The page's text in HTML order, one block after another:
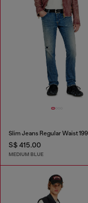
S$ 415.00
MEDIUM BLUE